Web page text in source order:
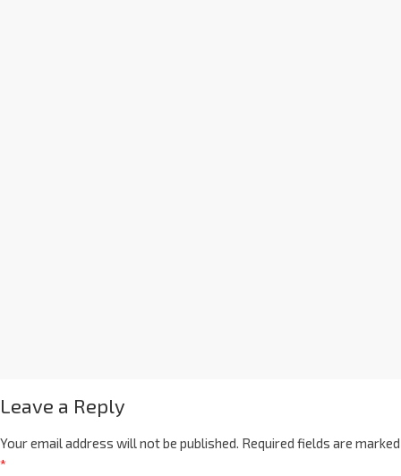
Leave a Reply
Your email address will not be published. Required fields are marked
*